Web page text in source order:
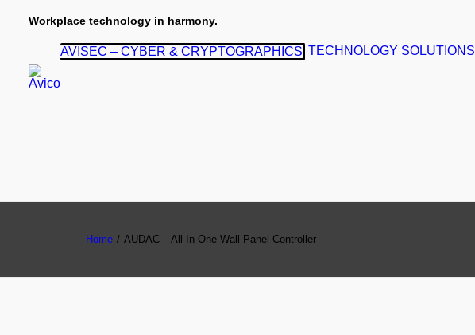
Workplace technology in harmony.
AVISEC – CYBER & CRYPTOGRAPHICS TECHNOLOGY SOLUTIONS
Home AUDAC – All In One Wall Panel Controller